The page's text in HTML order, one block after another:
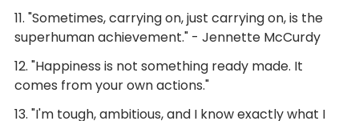
11. "Sometimes, carrying on, just carrying on, is the
superhuman achievement." - Jennette McCurdy
12. "Happiness is not something ready made. It
comes from your own actions."
13. "I'm tough, ambitious, and I know exactly what I